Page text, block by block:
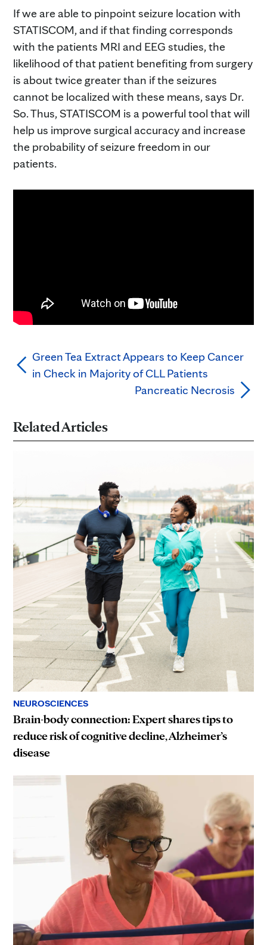
If we are able to pinpoint seizure location with
STATISCOM, and if that finding corresponds
with the patients MRI and EEG studies, the
likelihood of that patient benefiting from surgery
is about twice greater than if the seizures
cannot be localized with these means, says Dr.
So. Thus, STATISCOM is a powerful tool that will
help us improve surgical accuracy and increase
the probability of seizure freedom in our
patients.
Green Tea Extract Appears to Keep Cancer
in Check in Majority of CLL Patients
Pancreatic Necrosis
Related Articles
NEUROSCIENCES
Brain-body connection: Expert shares tips to
reduce risk of cognitive decline, Alzheimer’s
disease